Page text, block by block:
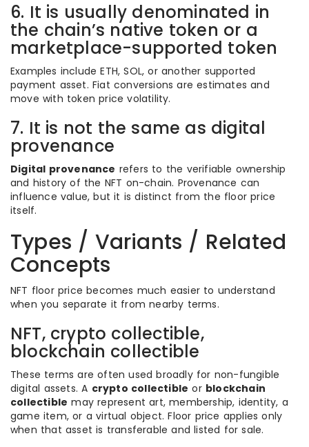
6. It is usually denominated in
the chain’s native token or a
marketplace-supported token
Examples include ETH, SOL, or another supported
payment asset. Fiat conversions are estimates and
move with token price volatility.
7. It is not the same as digital
provenance
Digital provenance refers to the verifiable ownership
and history of the NFT on-chain. Provenance can
influence value, but it is distinct from the floor price
itself.
Types / Variants / Related
Concepts
NFT floor price becomes much easier to understand
when you separate it from nearby terms.
NFT, crypto collectible,
blockchain collectible
These terms are often used broadly for non-fungible
digital assets. A crypto collectible or blockchain
collectible may represent art, membership, identity, a
game item, or a virtual object. Floor price applies only
when that asset is transferable and listed for sale.